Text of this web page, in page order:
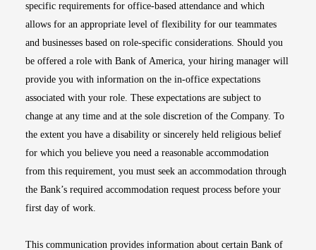
specific requirements for office-based attendance and which
allows for an appropriate level of flexibility for our teammates
and businesses based on role-specific considerations. Should you
be offered a role with Bank of America, your hiring manager will
provide you with information on the in-office expectations
associated with your role. These expectations are subject to
change at any time and at the sole discretion of the Company. To
the extent you have a disability or sincerely held religious belief
for which you believe you need a reasonable accommodation
from this requirement, you must seek an accommodation through
the Bank’s required accommodation request process before your
first day of work.
This communication provides information about certain Bank of